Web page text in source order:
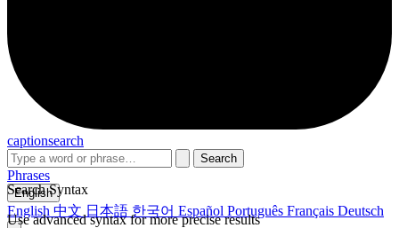
captionsearch
Search
Search Syntax
Use advanced syntax for more precise results
Phrases
English
English 中文 日本語 한국어 Español Português Français Deutsch